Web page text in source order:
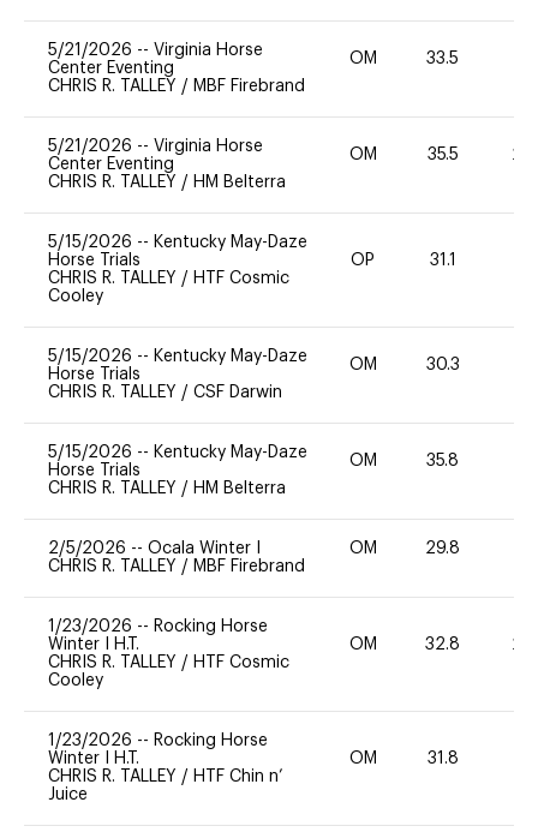
5/21/2026 -- Virginia Horse
Center Eventing
CHRIS R. TALLEY / MBF Firebrand
OM 33.5
5/21/2026 -- Virginia Horse
Center Eventing
CHRIS R. TALLEY / HM Belterra
OM 35.5 20
5/15/2026 -- Kentucky May-Daze
Horse Trials
CHRIS R. TALLEY / HTF Cosmic
Cooley
OP 31.1
5/15/2026 -- Kentucky May-Daze
Horse Trials
CHRIS R. TALLEY / CSF Darwin
OM 30.3
5/15/2026 -- Kentucky May-Daze
Horse Trials
CHRIS R. TALLEY / HM Belterra
OM 35.8
2/5/2026 -- Ocala Winter I
CHRIS R. TALLEY / MBF Firebrand
OM 29.8
1/23/2026 -- Rocking Horse
Winter I H.T.
CHRIS R. TALLEY / HTF Cosmic
Cooley
OM 32.8 20
1/23/2026 -- Rocking Horse
Winter I H.T.
CHRIS R. TALLEY / HTF Chin n’
Juice
OM 31.8